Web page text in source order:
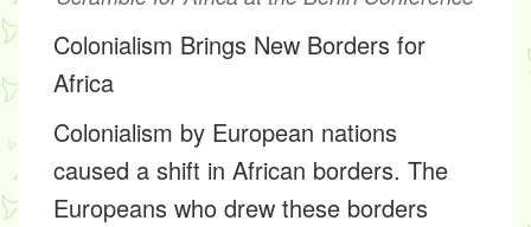
Colonialism Brings New Borders for
Africa
Colonialism by European nations
caused a shift in African borders. The
Europeans who drew these borders